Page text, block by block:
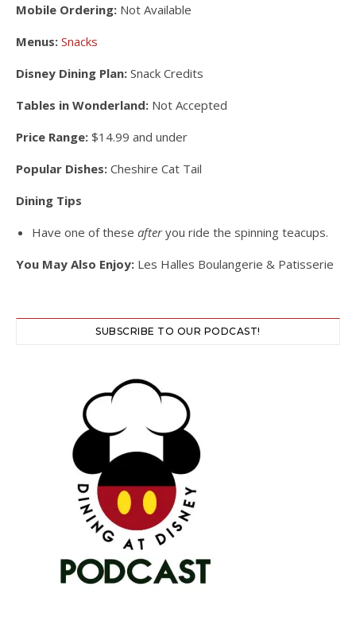
Mobile Ordering: Not Available
Menus: Snacks
Disney Dining Plan: Snack Credits
Tables in Wonderland: Not Accepted
Price Range: $14.99 and under
Popular Dishes: Cheshire Cat Tail
Dining Tips
Have one of these afteryou ride the spinning teacups.
You May Also Enjoy: Les Halles Boulangerie & Patisserie
SUBSCRIBE TO OUR PODCAST!